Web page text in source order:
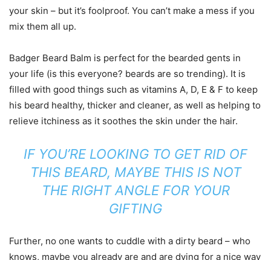
your skin – but it’s foolproof. You can’t make a mess if you
mix them all up.
Badger Beard Balm is perfect for the bearded gents in
your life (is this everyone? beards are so trending). It is
filled with good things such as vitamins A, D, E & F to keep
his beard healthy, thicker and cleaner, as well as helping to
relieve itchiness as it soothes the skin under the hair.
IF YOU’RE LOOKING TO GET RID OF
THIS BEARD, MAYBE THIS IS NOT
THE RIGHT ANGLE FOR YOUR
GIFTING
Further, no one wants to cuddle with a dirty beard – who
knows, maybe you already are and are dying for a nice way